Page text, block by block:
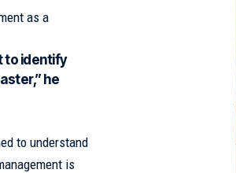
as a
to identify
he
to understand
is